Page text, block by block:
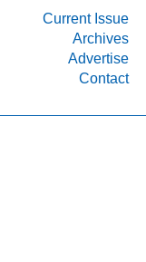
Current Issue
Archives
Advertise
Contact